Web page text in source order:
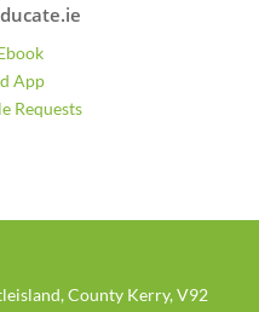
App
Requests
County Kerry, V92